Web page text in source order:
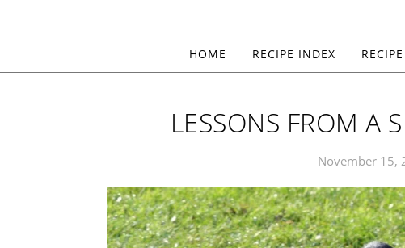
HOME RECIPE INDEX
LESSONS FROM A
November 15,